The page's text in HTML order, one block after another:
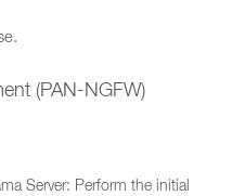
(PAN-NGFW)
Server: Perform the initial